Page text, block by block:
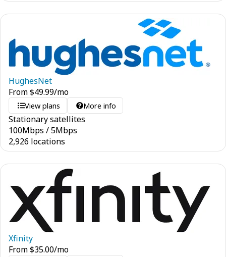
HughesNet
From$49.99/mo
View plans More info
Stationary satellites
100Mbps /5Mbps
2,926 locations
Xfinity
From$35.00/mo